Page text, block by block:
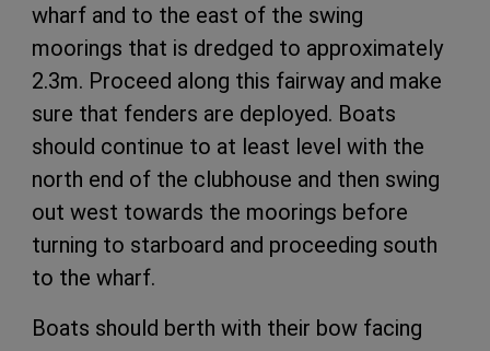
wharf and to the east of the swing
moorings that is dredged to approximately
2.3m. Proceed along this fairway and make
sure that fenders are deployed. Boats
should continue to at least level with the
north end of the clubhouse and then swing
out west towards the moorings before
turning to starboard and proceeding south
to the wharf.
Boats should berth with their bow facing